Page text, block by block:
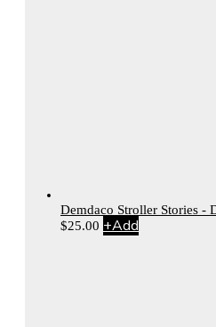
Demdaco Stroller Stories -
$25.00 +Add